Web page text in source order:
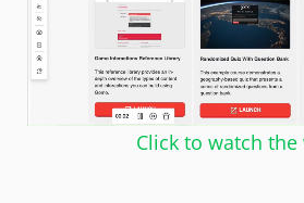
Click to watch the